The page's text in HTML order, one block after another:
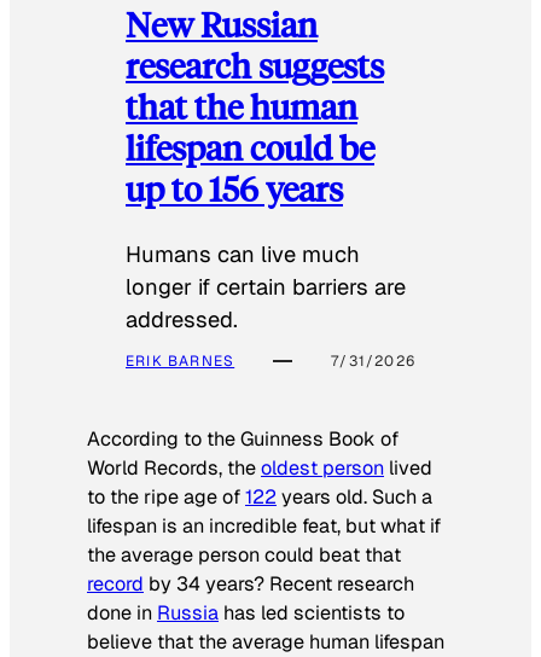
New Russian
research suggests
that the human
lifespan could be
up to 156 years
Humans can live much
longer if certain barriers are
addressed.
ERIK BARNES 7/31/2026
According to theGuinness Book of
World Records, theoldest person lived
to the ripe age of122 years old. Such a
lifespan is an incredible feat, but what if
the average person could beat that
record by 34 years? Recent research
done in Russia has led scientists to
believe that the average human lifespan